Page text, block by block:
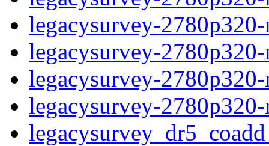
legacysurvey-
legacysurvey-
legacysurvey-
legacysurvey-